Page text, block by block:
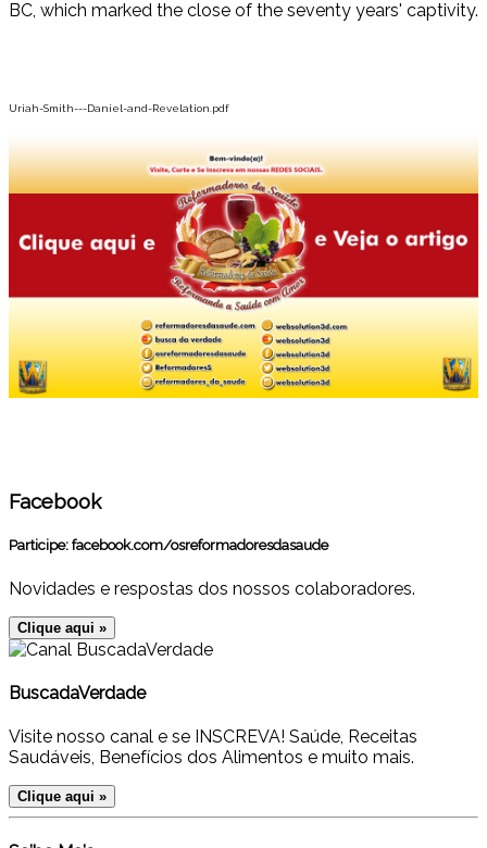
BC, which marked the close of the seventy years' captivity.
Uriah-Smith---Daniel-and-Revelation.pdf
Facebook
Participe: facebook.com/osreformadoresdasaude
Novidades e respostas dos nossos colaboradores.
Clique aqui »
BuscadaVerdade
Visite nosso canal e se INSCREVA! Saúde, Receitas
Saudáveis, Benefícios dos Alimentos e muito mais.
Clique aqui »